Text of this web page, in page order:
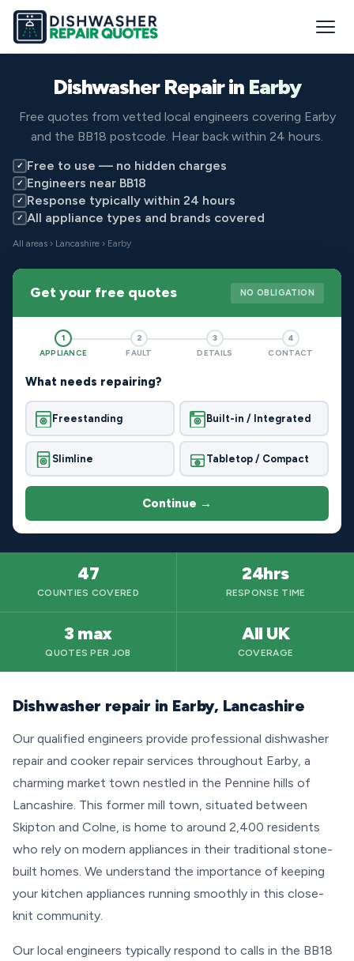
Dishwasher Repair in Earby
Free quotes from vetted local engineers covering Earby
and the BB18 postcode. Hear back within 24 hours.
✓ Free to use — no hidden charges
✓ Engineers near BB18
✓ Response typically within 24 hours
✓ All appliance types and brands covered
All areas › Lancashire › Earby
Get your free quotes NO OBLIGATION
1
APPLIANCE
2
FAULT
3
DETAILS
4
CONTACT
What needs repairing?
Freestanding Built-in / Integrated
Slimline Tabletop / Compact
Continue →
47
COUNTIES COVERED
24hrs
RESPONSE TIME
3 max
QUOTES PER JOB
All UK
COVERAGE
Dishwasher repair in Earby, Lancashire
Our qualified engineers provide professional dishwasher
repair and cooker repair services throughout Earby, a
charming market town nestled in the Pennine hills of
Lancashire. This former mill town, situated between
Skipton and Colne, is home to around 2,400 residents
who rely on modern appliances in their traditional stone-
built homes. We understand the importance of keeping
your kitchen appliances running smoothly in this close-
knit community.
Our local engineers typically respond to calls in the BB18